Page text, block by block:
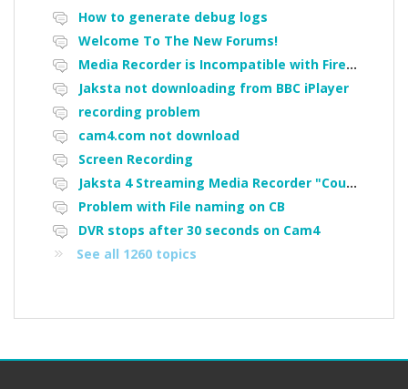
How to generate debug logs
Welcome To The New Forums!
Media Recorder is Incompatible with Firefox Portable
Jaksta not downloading from BBC iPlayer
recording problem
cam4.com not download
Screen Recording
Jaksta 4 Streaming Media Recorder "Could not load driver JakNDis"
Problem with File naming on CB
DVR stops after 30 seconds on Cam4
See all 1260 topics